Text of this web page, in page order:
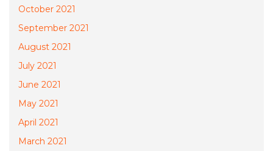
October 2021
September 2021
August 2021
July 2021
June 2021
May 2021
April 2021
March 2021